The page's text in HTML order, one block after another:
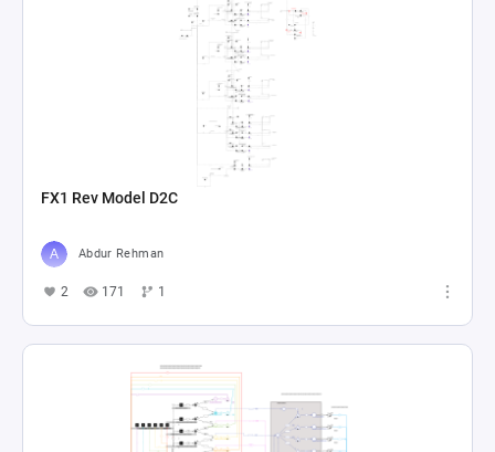
FX1 Rev Model D2C
Abdur Rehman
2 171 1